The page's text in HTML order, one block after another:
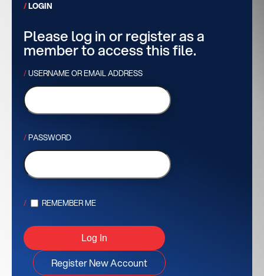
LOGIN
Please log in or register as a
member to access this file.
USERNAME OR EMAIL ADDRESS
PASSWORD
REMEMBER ME
Register New Account